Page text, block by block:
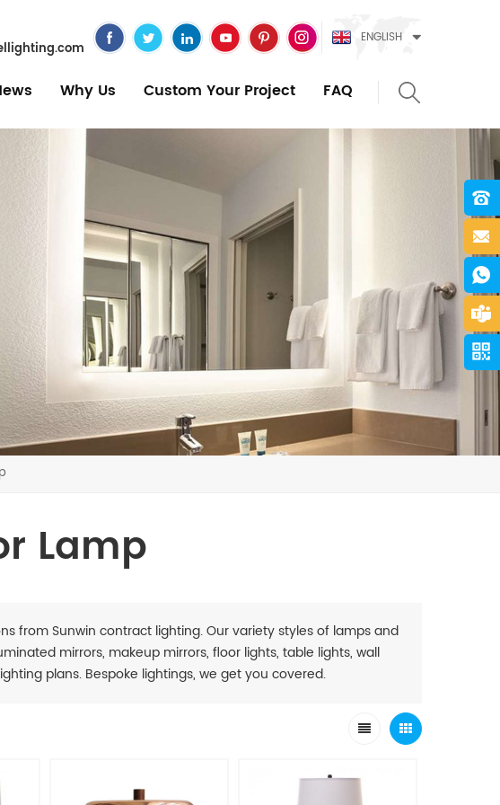
ENGLISH
Why Us Custom Your Project FAQ
Lamp
from Sunwin contract lighting. Our variety styles of lamps and
mirrors, makeup mirrors, floor lights, table lights, wall
plans. Bespoke lightings, we get you covered.